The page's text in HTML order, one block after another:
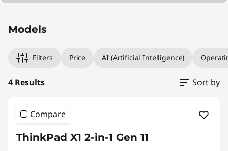
Models
Filters Price AI (Artificial Intelligence)
4 Results Sort by
Compare
ThinkPad X1 2-in-1 Gen 11